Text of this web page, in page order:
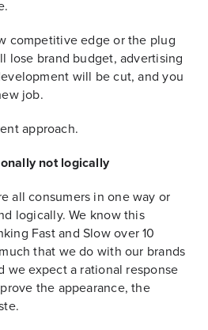
competitive edge or the plug
lose brand budget, advertising
will be cut, and you
job.
approach.
not logically
all consumers in one way or
logically. We know this
Fast and Slow over 10
that we do with our brands
we expect a rational response
the appearance, the